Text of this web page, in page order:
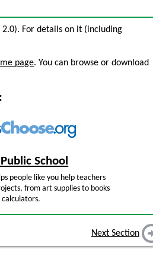
2.0). For details on it (including
page. You can browse or download
School
people like you help teachers
from art supplies to books
calculators.
Next Section